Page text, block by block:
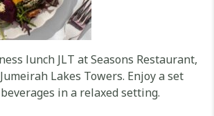
lunch JLT at Seasons Restaurant,
Lakes Towers. Enjoy a set
in a relaxed setting.